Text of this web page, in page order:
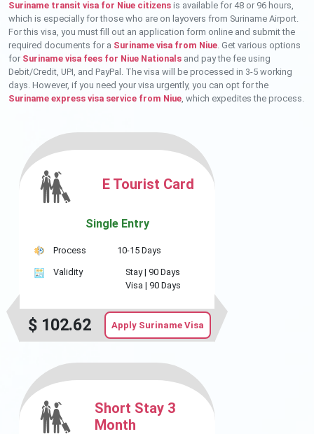
Suriname transit visa for Niue citizens is available for 48 or 96 hours,
which is especially for those who are on layovers from Suriname Airport.
For this visa, you must fill out an application form online and submit the
required documents for a Suriname visa from Niue. Get various options
for Suriname visa fees for Niue Nationals and pay the fee using
Debit/Credit, UPI, and PayPal. The visa will be processed in 3-5 working
days. However, if you need your visa urgently, you can opt for the
Suriname express visa service from Niue, which expedites the process.
E Tourist Card
Single Entry
Process 10-15 Days
Validity Stay | 90 Days
Visa | 90 Days
$ 102.62 Apply Suriname Visa
Short Stay 3
Month